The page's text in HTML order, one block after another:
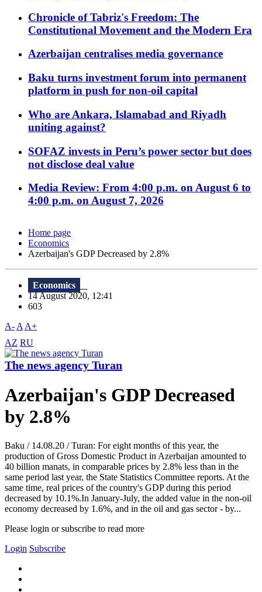
Chronicle of Tabriz's Freedom: The
Constitutional Movement and the Modern Era
Azerbaijan centralises media governance
Baku turns investment forum into permanent
platform in push for non-oil capital
Who are Ankara, Islamabad and Riyadh
uniting against?
SOFAZ invests in Peru’s power sector but does
not disclose deal value
Media Review: From 4:00 p.m. on August 6 to
4:00 p.m. on August 7, 2026
Home page
Economics
Azerbaijan's GDP Decreased by 2.8%
Economics
14 August 2020, 12:41
603
A- A A+
AZ RU
The news agency Turan
Azerbaijan's GDP Decreased
by 2.8%
Baku / 14.08.20 / Turan: For eight months of this year, the
production of Gross Domestic Product in Azerbaijan amounted to
40 billion manats, in comparable prices by 2.8% less than in the
same period last year, the State Statistics Committee reports. At the
same time, real prices of the country's GDP during this period
decreased by 10.1%.In January-July, the added value in the non-oil
economy decreased by 1.6%, and in the oil and gas sector - by...
Please login or subscribe to read more
Login Subscribe